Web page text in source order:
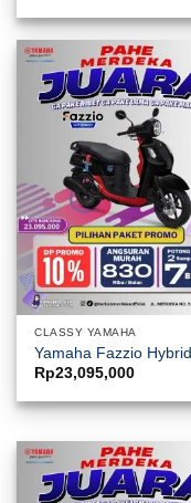
CLASSY YAMAHA
Yamaha Fazzio Hybrid
Rp23,095,000